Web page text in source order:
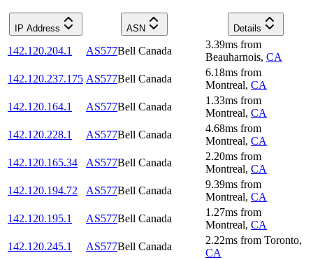
IP Address ASN Details
142.120.204.1 AS577Bell Canada
3.39ms from
Beauharnois, CA
142.120.237.175 AS577Bell Canada
6.18ms from
Montreal, CA
142.120.164.1
AS577Bell Canada
1.33ms from
Montreal, CA
142.120.228.1
AS577Bell Canada
4.68ms from
Montreal, CA
142.120.165.34
AS577Bell Canada
2.20ms from
Montreal, CA
142.120.194.72
AS577Bell Canada
9.39ms from
Montreal, CA
142.120.195.1
AS577Bell Canada
1.27ms from
Montreal, CA
142.120.245.1
AS577Bell Canada
2.22ms from Toronto,
CA